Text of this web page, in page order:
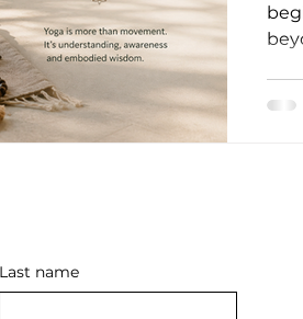
Yoga Training Hybrid Yoga
200 Hour Yoga Training
Last name